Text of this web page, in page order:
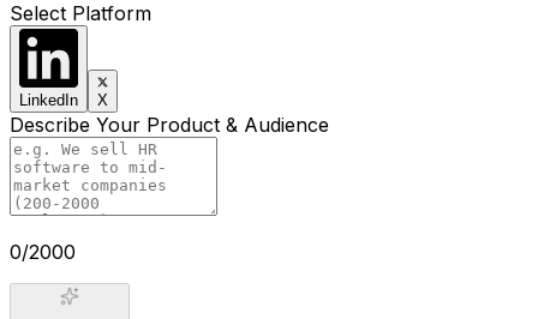
Select Platform
LinkedIn X
Describe Your Product & Audience
0/2000